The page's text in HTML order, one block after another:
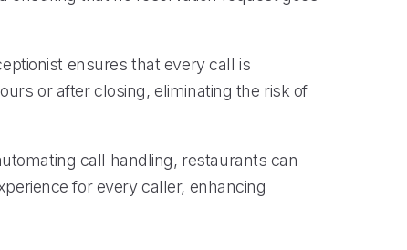
ensures that every call is
or after closing, eliminating the risk of
call handling, restaurants can
for every caller, enhancing